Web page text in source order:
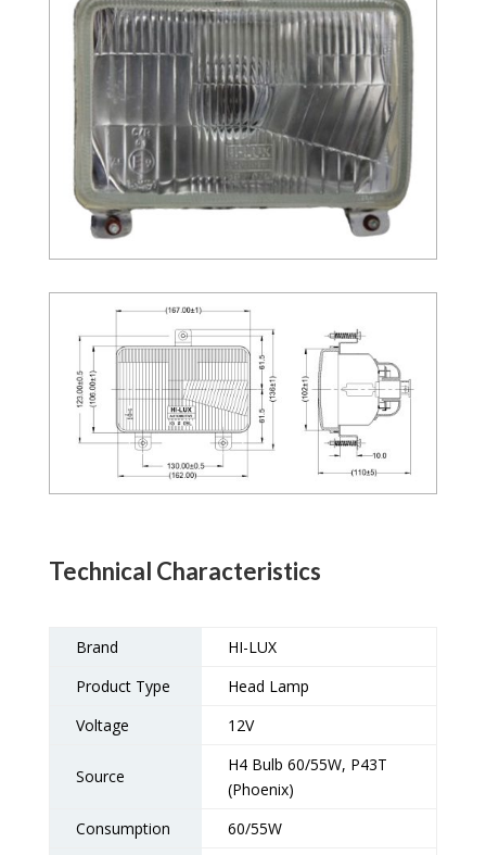
Technical Characteristics
Brand
HI-LUX
Product Type
Head Lamp
Voltage
12V
Source
H4 Bulb 60/55W, P43T
(Phoenix)
Consumption
60/55W